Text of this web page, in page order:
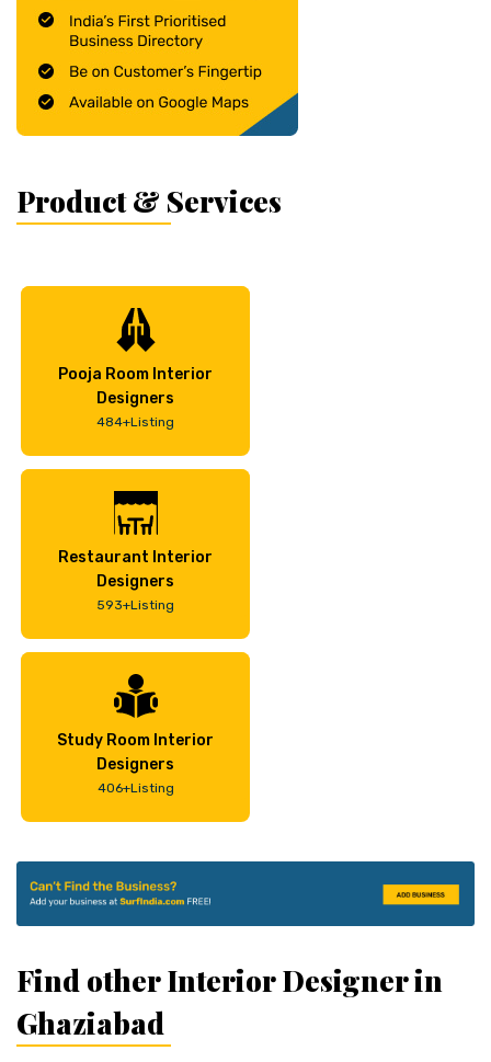
Product & Services
Pooja Room Interior
Designers
484+Listing
Restaurant Interior
Designers
593+Listing
Study Room Interior
Designers
406+Listing
Find other Interior Designer in
Ghaziabad